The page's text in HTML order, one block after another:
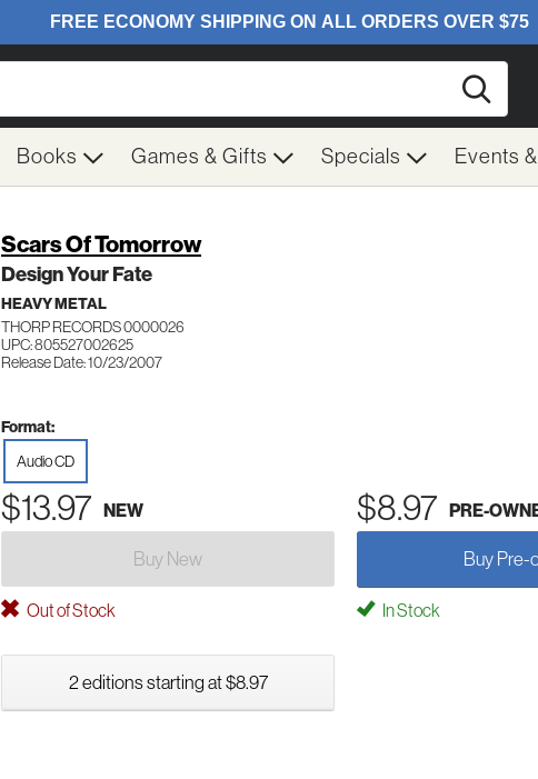
Books Games & Gifts Specials Events
Scars Of Tomorrow
Design Your Fate
HEAVY METAL
THORP RECORDS 0000026
UPC: 805527002625
Release Date: 10/23/2007
Format:
Audio CD
$13.97 NEW $8.97 PRE-
Buy New Buy Pre-
Out of Stock In Stock
2 editions starting at $8.97